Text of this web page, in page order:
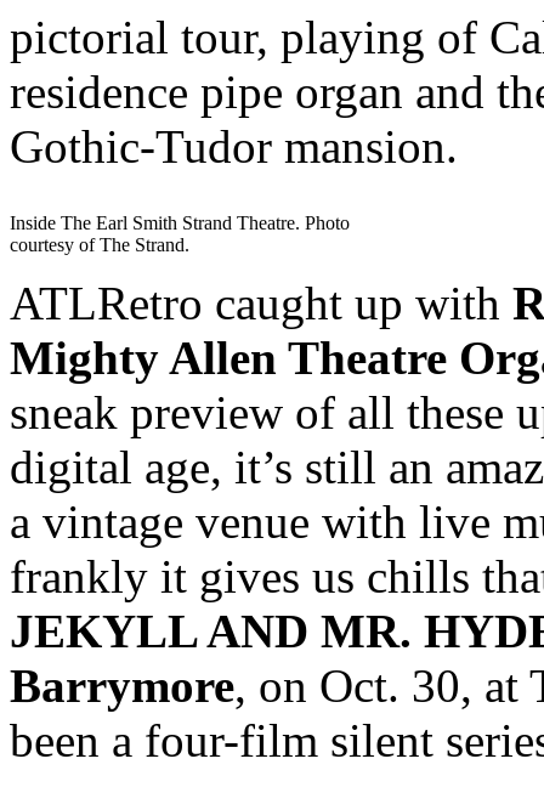
pictorial tour, playing of
residence pipe organ and
Gothic-Tudor mansion.
Inside The Earl Smith Strand Theatre. Photo
courtesy of The Strand.
ATLRetro caught up with
Mighty Allen Theatre
sneak preview of all these
digital age, it’s still an
a vintage venue with live
frankly it gives us chills
JEKYLL AND MR.
Barrymore, on Oct. 30, at
been a four-film silent